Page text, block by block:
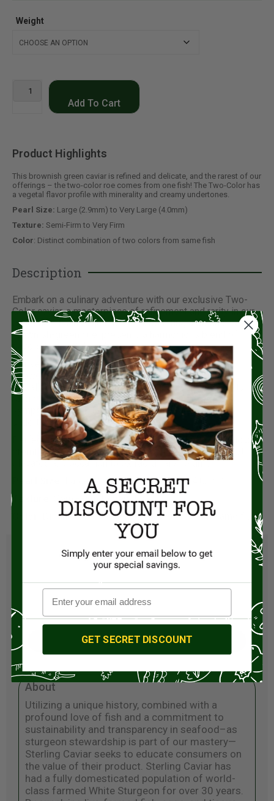
Weight
Add To Cart
Product Highlights
This brownish green caviar is refined and delicate, and the rarest of our
offerings – the two-color roe comes from one fish! The Two-Color has
a vegetal flavor profile with minerality and creamy undertones.
Pearl Size: Large (2.9mm) to Very Large (4.0mm)
Texture: Semi-Firm to Very Firm
Color: Distinct combination of two colors from same fish
Description
Embark on a culinary adventure with our exclusive Two-
Color caviar, a masterpiece of refinement and rarity in our
collection. Each exquisite pearl, boasting a distinctive
brownish-green hue, presents a harmonious blend of
flavors that tantalize the taste buds.
Derived from a single fish, this caviar is truly unique,
showcasing a fascinating contrast of colors that adds
visual intrigue to every dish. Delight in its refined texture,
ranging from semi-firm to very firm, as it delivers a
symphony of vegetal notes, minerality, and creamy
undertones.
Perfect for discerning palates, this extraordinary delicacy
promises an unparalleled gastronomic experience that
elevates any occasion to extraordinary heights.
Large (2.9mm) to Very Large (4.0mm)
Semi-Firm to Very Firm
: Distinct combination of two colors from same fish
Visit Store
About
Utilizing a unique history, combined with a
profound love of fish and a commitment to
sustainability and transparency in seafood–as
sturgeon stewardship is part of our mastery—
Sterling Caviar seeks to educate consumers on
the value of their product. Sterling Caviar has
had a fully domesticated population of world-
class farmed White Sturgeon for over 30 years.
GET SECRET DISCOUNT